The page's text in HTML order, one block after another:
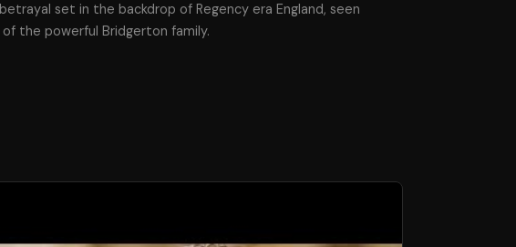
set in the backdrop of Regency era England, seen
the powerful Bridgerton family.